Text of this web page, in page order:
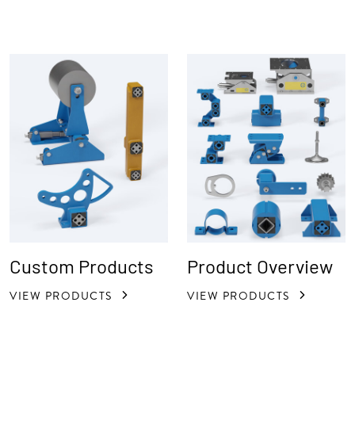
Custom Products
VIEW PRODUCTS
Product Overview
VIEW PRODUCTS